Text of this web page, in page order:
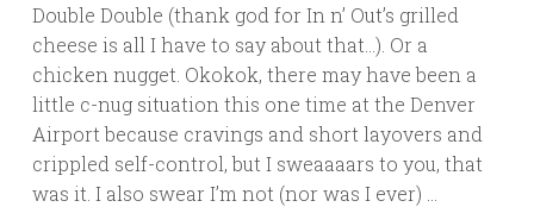
Double Double (thank god for In n’ Out’s grilled
cheese is all I have to say about that…). Or a
chicken nugget. Okokok, there may have been a
little c-nug situation this one time at the Denver
Airport because cravings and short layovers and
crippled self-control, but I sweaaaars to you, that
was it. I also swear I’m not (nor was I ever) …